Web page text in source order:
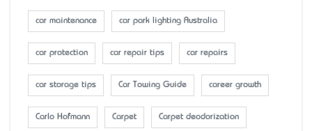
car maintenance car park lighting Australia
car protection car repair tips car repairs
car storage tips Car Towing Guide career growth
Carlo Hofmann Carpet Carpet deodorization